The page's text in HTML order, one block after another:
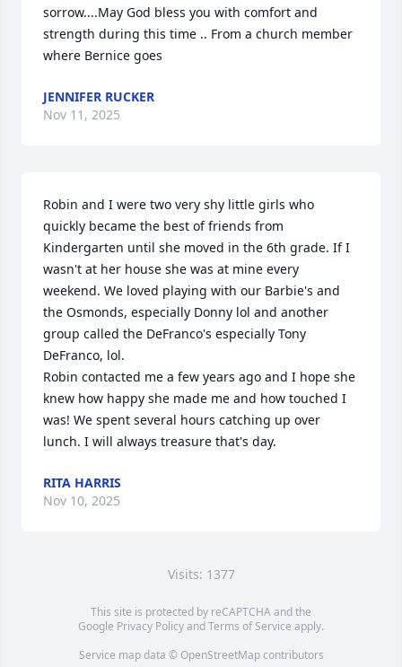
sorrow....May God bless you with comfort and
strength during this time .. From a church member
where Bernice goes
JENNIFER RUCKER
Nov 11, 2025
Robin and I were two very shy little girls who
quickly became the best of friends from
Kindergarten until she moved in the 6th grade. If I
wasn't at her house she was at mine every
weekend. We loved playing with our Barbie's and
the Osmonds, especially Donny lol and another
group called the DeFranco's especially Tony
DeFranco, lol.
Robin contacted me a few years ago and I hope she
knew how happy she made me and how touched I
was! We spent several hours catching up over
lunch. I will always treasure that's day.
RITA HARRIS
Nov 10, 2025
Visits: 1377
This site is protected by reCAPTCHA and the
Google Privacy PolicyandTerms of Service apply.
Service map data © OpenStreetMapcontributors